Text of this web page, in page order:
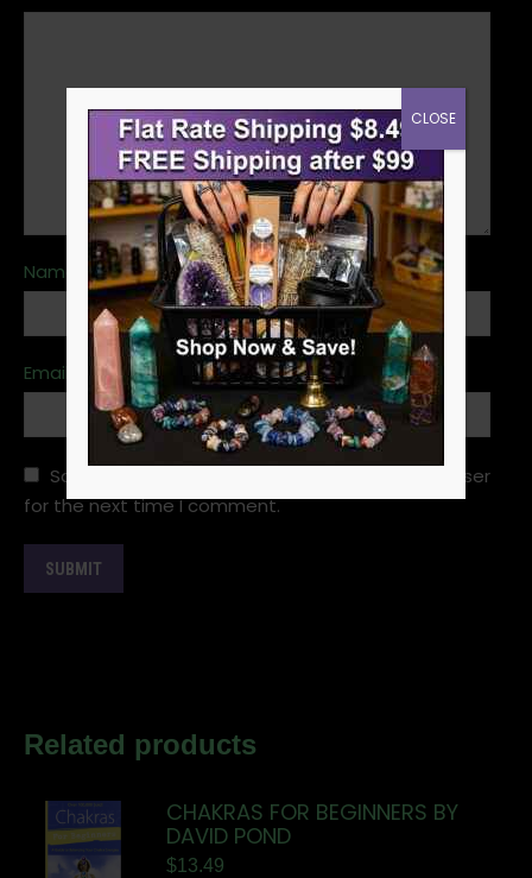
Name
Email
Save my name, email, and website in this browser
for the next time I comment.
Related products
CHAKRAS FOR BEGINNERS BY
DAVID POND
$13.49
CLOSE